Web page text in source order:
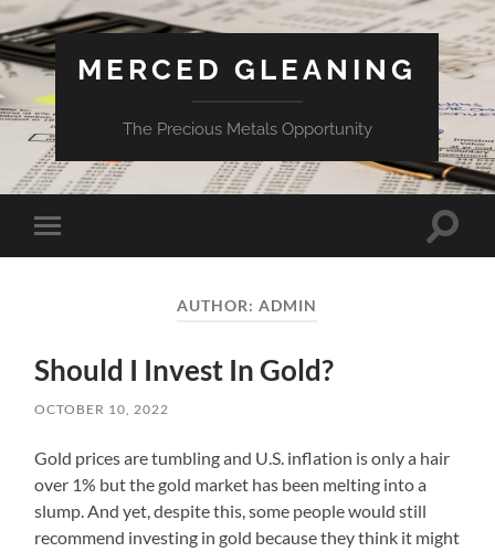
MERCED GLEANING
The Precious Metals Opportunity
Toggle
mobile
Toggle
AUTHOR:ADMIN
Should I Invest In Gold?
OCTOBER 10, 2022
Gold prices are tumbling and U.S. inflation is only a hair
over 1% but the gold market has been melting into a
slump. And yet, despite this, some people would still
recommend investing in gold because they think it might